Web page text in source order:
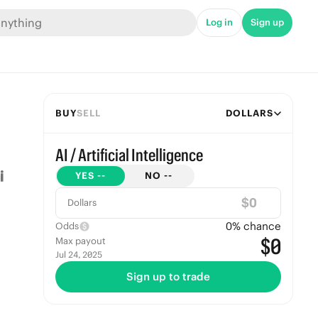
Log in Sign up
BUYSELL DOLLARS
AI / Artificial Intelligence
YES -- NO --
Dollars $
Odds 0% chance
Max payout
Jul 24, 2025 $0
Sign up to trade